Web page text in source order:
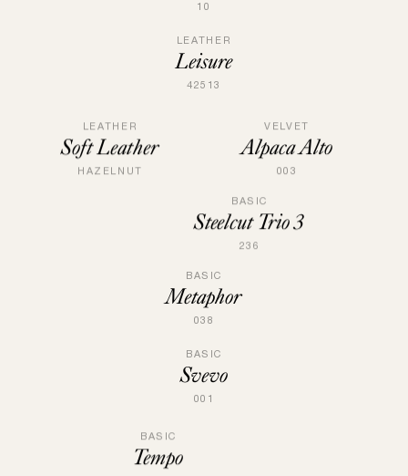
10
LEATHER
Leisure
42513
LEATHER
Soft Leather
HAZELNUT
VELVET
Alpaca Alto
003
BASIC
Steelcut Trio 3
236
BASIC
Metaphor
038
BASIC
Svevo
001
BASIC
Tempo